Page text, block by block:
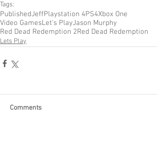
Tags:
PublishedJeffPlaystation 4PS4Xbox One
Video GamesLet's PlayJason Murphy
Red Dead Redemption 2Red Dead Redemption
Lets Play
Comments